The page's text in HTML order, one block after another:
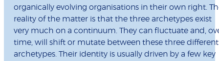
organically evolving organisations in their own right.
reality of the matter is that the three archetypes exist
very much on a continuum. They can fluctuate and,
time, will shift or mutate between these three different
archetypes. Their identity is usually driven by a few key